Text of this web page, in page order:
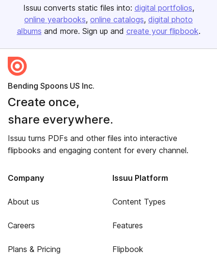
Issuu converts static files into: digital portfolios
online yearbooks online catalogs digital photo
albums and more. Sign up and create your flipbook.
Bending Spoons US Inc.
Create once,
share everywhere.
Issuu turns PDFs and other files into interactive
flipbooks and engaging content for every channel.
Company
About us
Careers
Plans & Pricing
Issuu Platform
Content Types
Features
Flipbook